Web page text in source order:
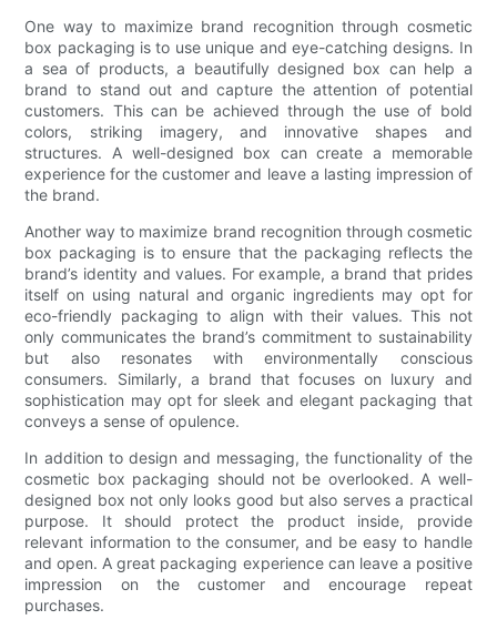
One way to maximize brand recognition through cosmetic
box packaging is to use unique and eye-catching designs. In
a sea of products, a beautifully designed box can help a
brand to stand out and capture the attention of potential
customers. This can be achieved through the use of bold
colors, striking imagery, and innovative shapes and
structures. A well-designed box can create a memorable
experience for the customer and leave a lasting impression of
the brand.
Another way to maximize brand recognition through cosmetic
box packaging is to ensure that the packaging reflects the
brand’s identity and values. For example, a brand that prides
itself on using natural and organic ingredients may opt for
eco-friendly packaging to align with their values. This not
only communicates the brand’s commitment to sustainability
but also resonates with environmentally conscious
consumers. Similarly, a brand that focuses on luxury and
sophistication may opt for sleek and elegant packaging that
conveys a sense of opulence.
In addition to design and messaging, the functionality of the
cosmetic box packaging should not be overlooked. A well-
designed box not only looks good but also serves a practical
purpose. It should protect the product inside, provide
relevant information to the consumer, and be easy to handle
and open. A great packaging experience can leave a positive
impression on the customer and encourage repeat
purchases.